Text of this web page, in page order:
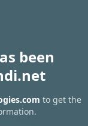
been
to get the